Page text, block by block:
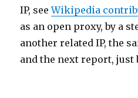
IP, seeWikipedia
as an open proxy, by a
another related IP, the
and the next report, just